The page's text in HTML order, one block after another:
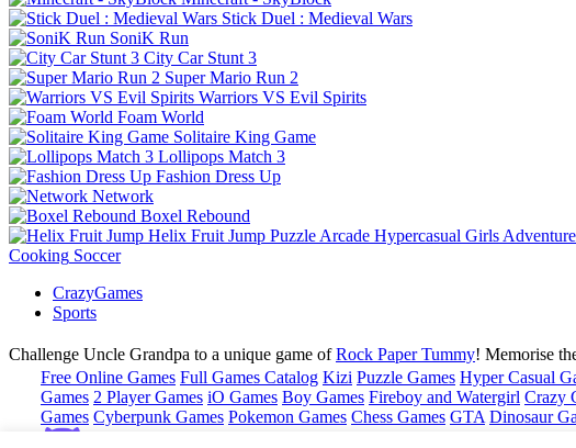
Stick Duel : Medieval Wars
SoniK Run
City Car Stunt 3
Super Mario Run 2
Warriors VS Evil Spirits
Foam World
Solitaire King Game
Lollipops Match 3
Fashion Dress Up
Network
Boxel Rebound
Helix Fruit Jump Puzzle Arcade Hypercasual Girls Adventure
Cooking Soccer
CrazyGames
Sports
Challenge Uncle Grandpa to a unique game ofRock Paper Tummy! Memorise
Free Online Games Full Games Catalog Kizi Puzzle Games Hyper Casual
Games 2 Player Games iO Games Boy Games Fireboy and Watergirl Crazy
Games Cyberpunk Games Pokemon Games Chess Games GTA Dinosaur